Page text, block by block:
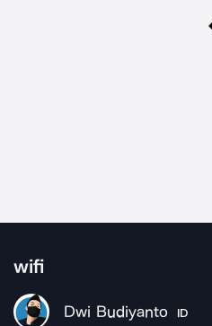
wifi
Dwi Budiyanto ID